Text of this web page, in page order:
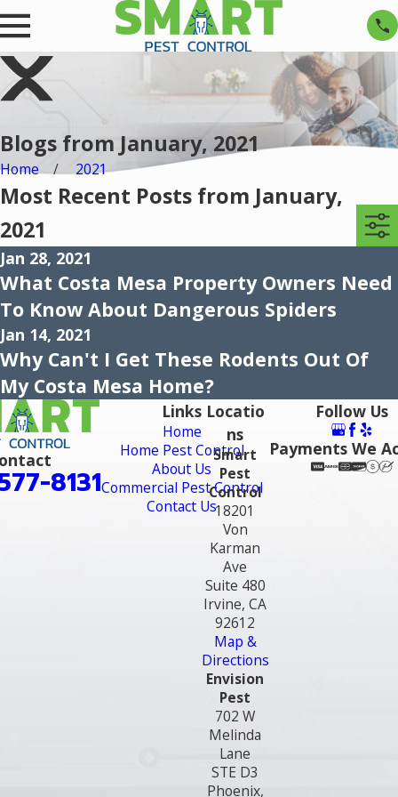
Blogs from January, 2021
Home 2021
Most Recent Posts from January,
2021
Jan 28, 2021
What Costa Mesa Property Owners Need
To Know About Dangerous Spiders
Jan 14, 2021
Why Can't I Get These Rodents Out Of
My Costa Mesa Home?
8131
Links
Home
Home Pest Control
About Us
Commercial Pest Control
Contact Us
Locatio
ns
Smart
Pest
Control
18201
Von
Karman
Ave
Suite 480
Irvine, CA
92612
Map &
Directions
Envision
Pest
702 W
Melinda
Lane
STE D3
Phoenix,
Follow Us
Payments We